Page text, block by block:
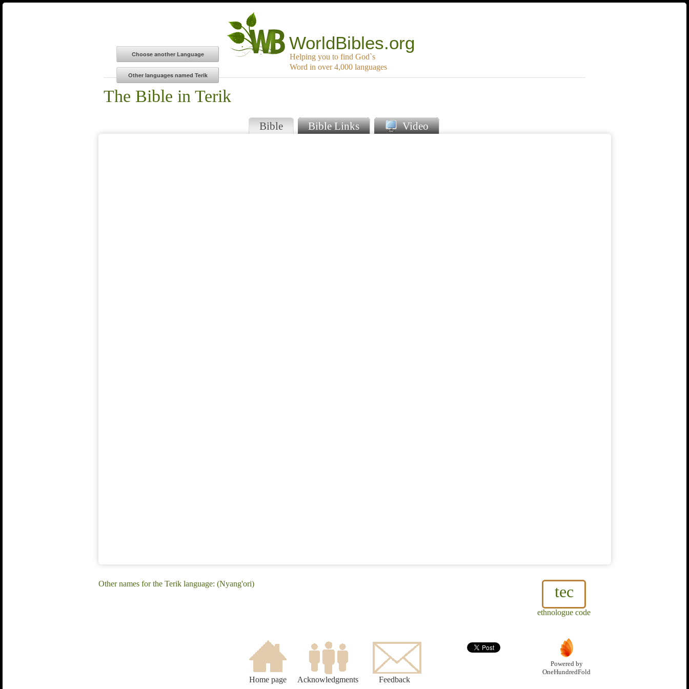
WorldBibles.org
Helping you to find God`s
Word in over 4,000 languages
The Bible in Terik
Bible Bible Links Video
tec
ethnologue code
Other names for the Terik language: (Nyang'ori)
Home page Acknowledgments Feedback
Powered by
OneHundredFold